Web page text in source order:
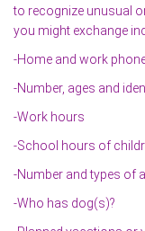
to recognize unusual
you might exchange
-Home and work
-Number, ages and
-Work hours
-School hours of
-Number and types of
-Who has dog(s)?